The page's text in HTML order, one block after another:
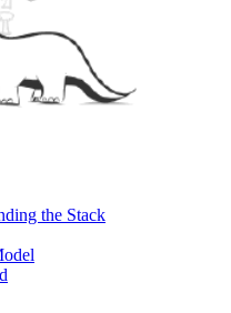
the Stack